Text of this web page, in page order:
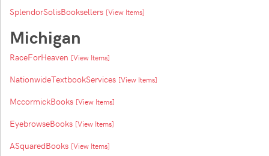
SplendorSolisBooksellers [View Items]
Michigan
RaceForHeaven [View Items]
NationwideTextbookServices [View Items]
MccormickBooks [View Items]
EyebrowseBooks [View Items]
ASquaredBooks [View Items]